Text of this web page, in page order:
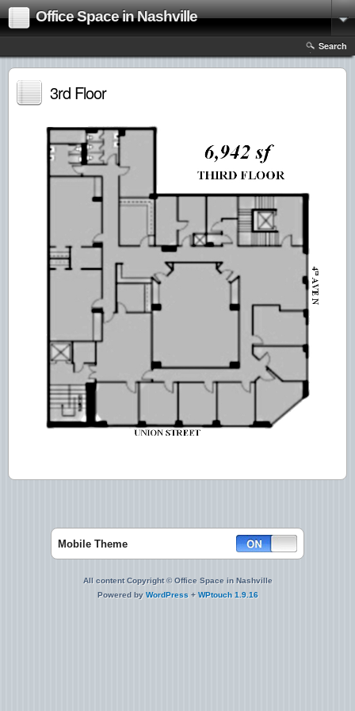
Office Space in Nashville
Search
3rd Floor
Mobile Theme
All content Copyright © Office Space in Nashville
Powered by WordPress + WPtouch 1.9.16